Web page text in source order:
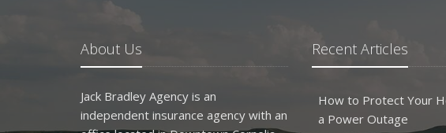
About Us
Jack Bradley Agency is an
independent insurance agency with an
Recent Articles
How to Protect Your
a Power Outage